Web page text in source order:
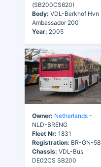
(SB200CS620)
Body: VDL-Berkhof Hvn
Ambassador 200
Year: 2005
Owner: Netherlands -
NLD-BRENG
Fleet Nr: 1831
Registration: BR-GN-58
Chassis: VDL-Bus
DE02CS SB200